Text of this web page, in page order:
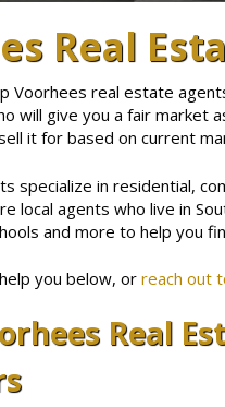
Real
Voorhees real estate
will give you a fair market
it for based on current
specialize in residential,
local agents who live in
and more to help you
you below, orreach out
Real